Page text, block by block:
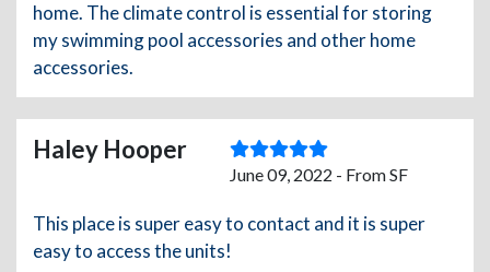
home. The climate control is essential for storing
my swimming pool accessories and other home
accessories.
Haley Hooper
June 09, 2022 - From SF
This place is super easy to contact and it is super
easy to access the units!